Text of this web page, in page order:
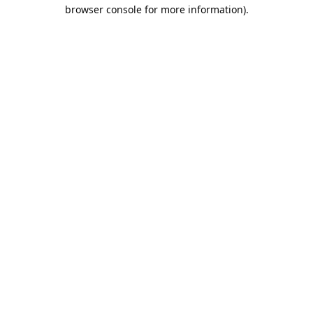
browser console for more information).